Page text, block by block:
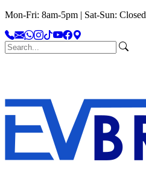
Mon-Fri: 8am-5pm | Sat-Sun: Closed